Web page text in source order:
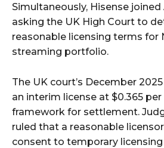
Simultaneously, Hisense joined
asking the UK High Court to
reasonable licensing terms for
streaming portfolio.
The UK court’s December
an interim license at $0.365
framework for settlement.
ruled that a reasonable
consent to temporary